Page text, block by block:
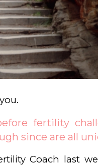
fertility
since are all
Coach last